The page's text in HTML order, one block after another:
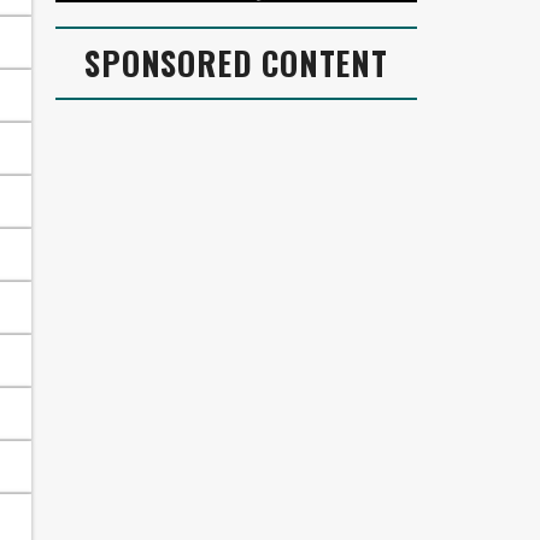
SPONSORED CONTENT